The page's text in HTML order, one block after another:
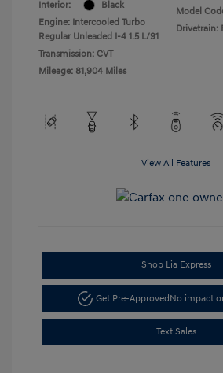
Interior:
Black
Engine: Intercooled Turbo
Regular Unleaded I-4 1.5 L/91
Transmission: CVT
Mileage: 81,904 Miles
Model
Drivetrain:
View All Features
Shop Lia Express
Get Pre-ApprovedNo impact
Text Sales